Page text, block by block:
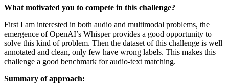
What motivated you to compete in this challenge?
First I am interested in both audio and multimodal problems, the
emergence of OpenAI’s Whisper provides a good opportunity to
solve this kind of problem. Then the dataset of this challenge is well
annotated and clean, only few have wrong labels. This makes this
challenge a good benchmark for audio-text matching.
Summary of approach: